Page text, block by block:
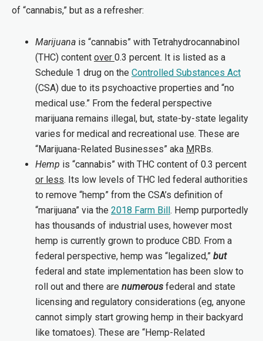
of “cannabis,” but as a refresher:
Marijuana is “cannabis” with Tetrahydrocannabinol
(THC) content over 0.3 percent. It is listed as a
Schedule 1 drug on the Controlled Substances Act
(CSA) due to its psychoactive properties and “no
medical use.” From the federal perspective
marijuana remains illegal, but, state-by-state legality
varies for medical and recreational use. These are
“Marijuana-Related Businesses” aka MRBs.
Hemp is “cannabis” with THC content of 0.3 percent
or less. Its low levels of THC led federal authorities
to remove “hemp” from the CSA’s definition of
“marijuana” via the 2018 Farm Bill. Hemp purportedly
has thousands of industrial uses, however most
hemp is currently grown to produce CBD. From a
federal perspective, hemp was “legalized,” but
federal and state implementation has been slow to
roll out and there are numerous federal and state
licensing and regulatory considerations (eg, anyone
cannot simply start growing hemp in their backyard
like tomatoes). These are “Hemp-Related